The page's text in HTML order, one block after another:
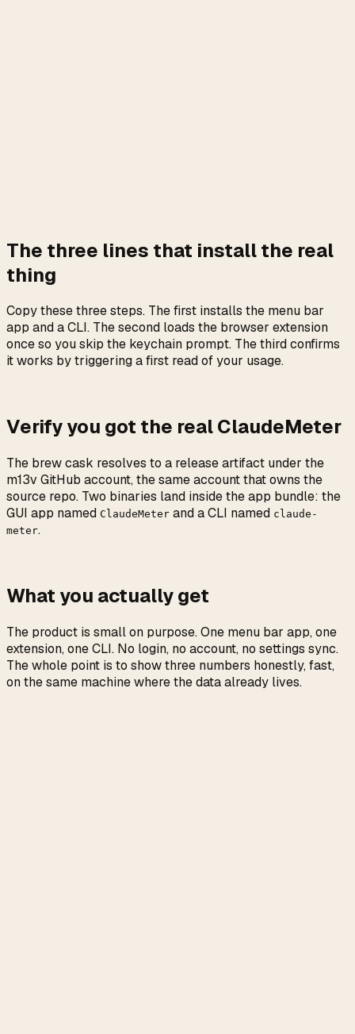
The three lines that install the real
thing
Copy these three steps. The first installs the menu bar
app and a CLI. The second loads the browser extension
once so you skip the keychain prompt. The third confirms
it works by triggering a first read of your usage.
Verify you got the real ClaudeMeter
The brew cask resolves to a release artifact under the
m13v GitHub account, the same account that owns the
source repo. Two binaries land inside the app bundle: the
GUI app named ClaudeMeter and a CLI named claude-
meter.
What you actually get
The product is small on purpose. One menu bar app, one
extension, one CLI. No login, no account, no settings sync.
The whole point is to show three numbers honestly, fast,
on the same machine where the data already lives.